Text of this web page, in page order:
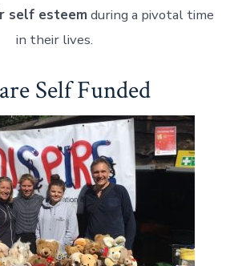
self esteem during a pivotal time
in their lives.
Self Funded